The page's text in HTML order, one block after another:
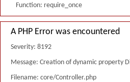
Function: require_once
A PHP Error was encountered
Severity: 8192
Message: Creation of dynamic property
Filename: core/Controller.php